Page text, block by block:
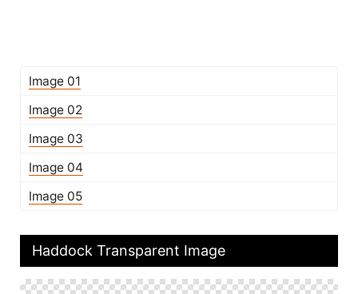
Image 01
Image 02
Image 03
Image 04
Image 05
Haddock Transparent Image